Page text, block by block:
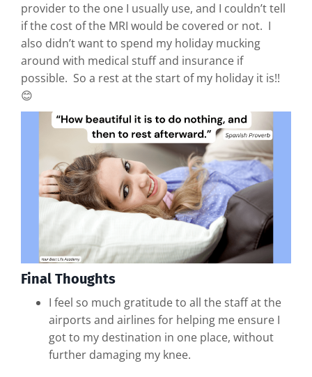
provider to the one I usually use, and I couldn’t tell
if the cost of the MRI would be covered or not. I
also didn’t want to spend my holiday mucking
around with medical stuff and insurance if
possible. So a rest at the start of my holiday it is!!
😊
Final Thoughts
I feel so much gratitude to all the staff at the
airports and airlines for helping me ensure I
got to my destination in one place, without
further damaging my knee.